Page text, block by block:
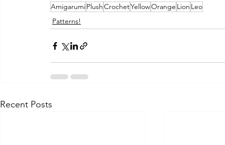
AmigarumiPlushCrochetYellowOrange Lion Leo
Patterns!
Recent Posts